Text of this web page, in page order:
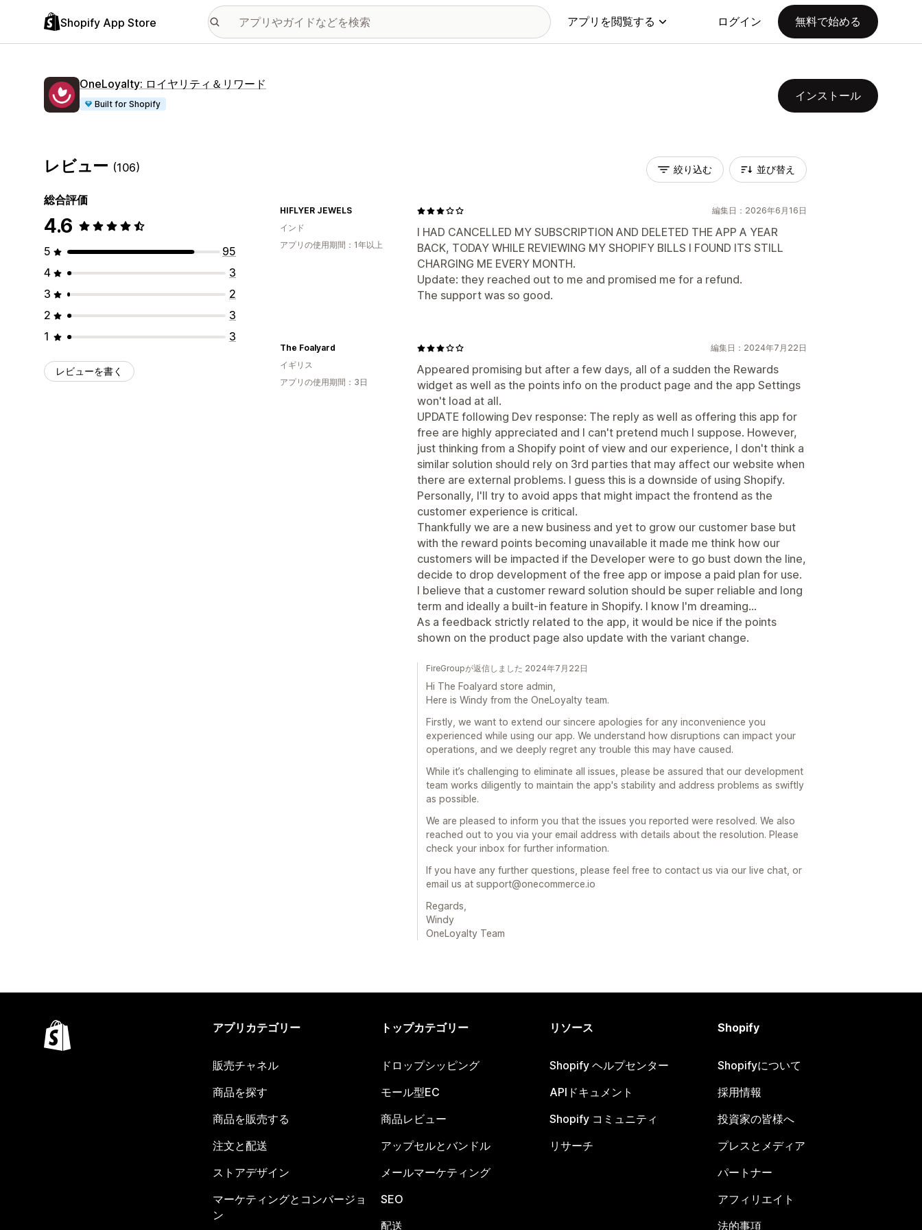
Shopify App Store アプリを閲覧する ログイン 無料で始める
OneLoyalty: ロイヤリティ＆リワード
Built for Shopify
インストール
レビュー (106)
総合評価
4.6
5
95
4
3
3
2
2
3
1
3
レビューを書く
絞り込む 並び替え
編集日：2026年6月16日
I HAD CANCELLED MY SUBSCRIPTION AND DELETED THE APP A YEAR
BACK, TODAY WHILE REVIEWING MY SHOPIFY BILLS I FOUND ITS STILL
CHARGING ME EVERY MONTH.
Update: they reached out to me and promised me for a refund.
The support was so good.
HIFLYER JEWELS
インド
アプリの使用期間：1年以上
編集日：2024年7月22日
Appeared promising but after a few days, all of a sudden the Rewards
widget as well as the points info on the product page and the app Settings
won't load at all.
UPDATE following Dev response: The reply as well as offering this app for
free are highly appreciated and I can't pretend much I suppose. However,
just thinking from a Shopify point of view and our experience, I don't think a
similar solution should rely on 3rd parties that may affect our website when
there are external problems. I guess this is a downside of using Shopify.
Personally, I'll try to avoid apps that might impact the frontend as the
customer experience is critical.
Thankfully we are a new business and yet to grow our customer base but
with the reward points becoming unavailable it made me think how our
customers will be impacted if the Developer were to go bust down the line,
decide to drop development of the free app or impose a paid plan for use.
I believe that a customer reward solution should be super reliable and long
term and ideally a built-in feature in Shopify. I know I'm dreaming...
As a feedback strictly related to the app, it would be nice if the points
shown on the product page also update with the variant change.
The Foalyard
イギリス
アプリの使用期間：3日
FireGroupが返信しました 2024年7月22日
Hi The Foalyard store admin,
Here is Windy from the OneLoyalty team.
Firstly, we want to extend our sincere apologies for any inconvenience you
experienced while using our app. We understand how disruptions can impact your
operations, and we deeply regret any trouble this may have caused.
While it’s challenging to eliminate all issues, please be assured that our development
team works diligently to maintain the app's stability and address problems as swiftly
as possible.
We are pleased to inform you that the issues you reported were resolved. We also
reached out to you via your email address with details about the resolution. Please
check your inbox for further information.
If you have any further questions, please feel free to contact us via our live chat, or
email us at support@onecommerce.io
Regards,
Windy
OneLoyalty Team
アプリカテゴリー
販売チャネル
商品を探す
商品を販売する
注文と配送
ストアデザイン
マーケティングとコンバージョ
ン
トップカテゴリー
ドロップシッピング
モール型EC
商品レビュー
アップセルとバンドル
メールマーケティング
SEO
配送
リソース
Shopify ヘルプセンター
APIドキュメント
Shopify コミュニティ
リサーチ
Shopify
Shopifyについて
採用情報
投資家の皆様へ
プレスとメディア
パートナー
アフィリエイト
法的事項